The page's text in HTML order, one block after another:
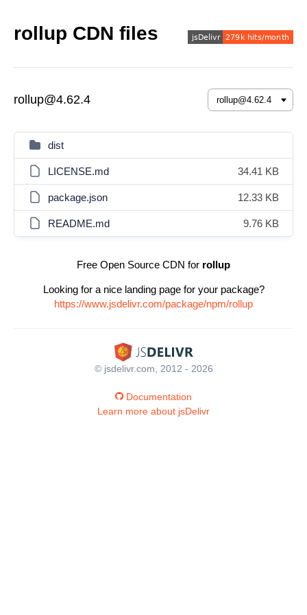
rollup CDN files
rollup@4.62.4
dist
LICENSE.md 34.41 KB
package.json 12.33 KB
README.md 9.76 KB
Free Open Source CDN for rollup
Looking for a nice landing page for your package?
https://www.jsdelivr.com/package/npm/rollup
© jsdelivr.com, 2012 - 2026
Documentation
Learn more about jsDelivr